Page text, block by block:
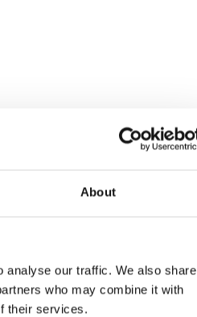
About
analyse our traffic. We also share
who may combine it with
their services.